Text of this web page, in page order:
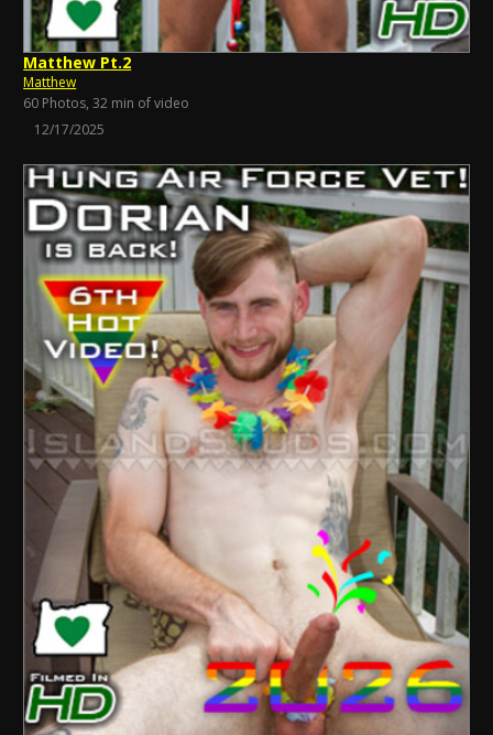
Matthew Pt.2
Matthew
60 Photos, 32 min of video
12/17/2025